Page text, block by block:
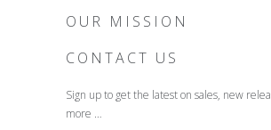
OUR MISSION
CONTACT US
Sign up to get the latest on sales, new
more …